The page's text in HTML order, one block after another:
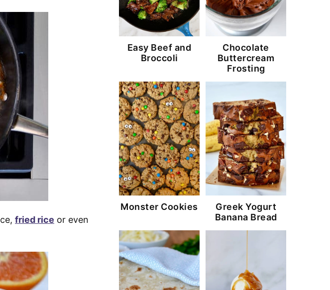
fried rice or even
Easy Beef and
Broccoli
Chocolate
Buttercream
Frosting
Monster Cookies
Greek Yogurt
Banana Bread